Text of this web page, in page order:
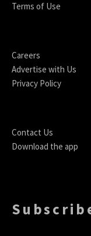
Terms of Use
Careers
Advertise with Us
Privacy Policy
Contact Us
Download the app